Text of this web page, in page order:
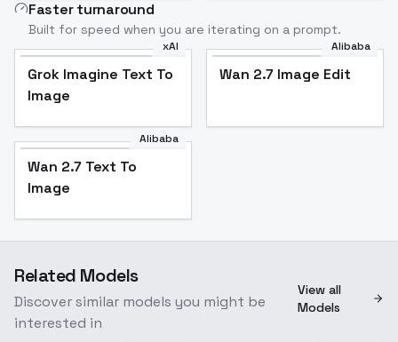
Faster turnaround
Built for speed when you are iterating on a prompt.
xAI
Grok Imagine Text To
Image
Alibaba
Wan 2.7 Image Edit
Alibaba
Wan 2.7 Text To
Image
Related Models
Discover similar models you might be
interested in
View all
Models